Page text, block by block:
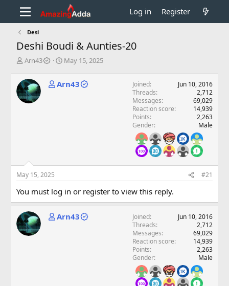
Log in Register
Desi
Deshi Boudi & Aunties-20
T
r
e
a
d
e
Arn43
S
r
May 15, 2025
Arn43 Joined
Jun 10, 2016
Threads
2,712
Messages
69,029
Reaction score
14,939
Points
2,263
Gender
Male
May 15, 2025 #21
You must log in or register to view this reply.
Arn43 Joined
Jun 10, 2016
Threads
2,712
Messages
69,029
Reaction score
14,939
Points
2,263
Gender
Male